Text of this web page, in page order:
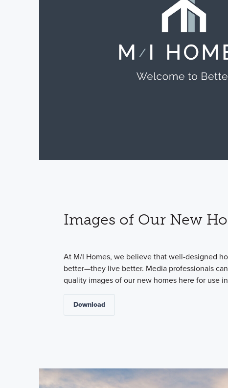
Images of Our New
At M/I Homes, we believe that well-designed
better—they live better. Media professionals
quality images of our new homes here for use
Download